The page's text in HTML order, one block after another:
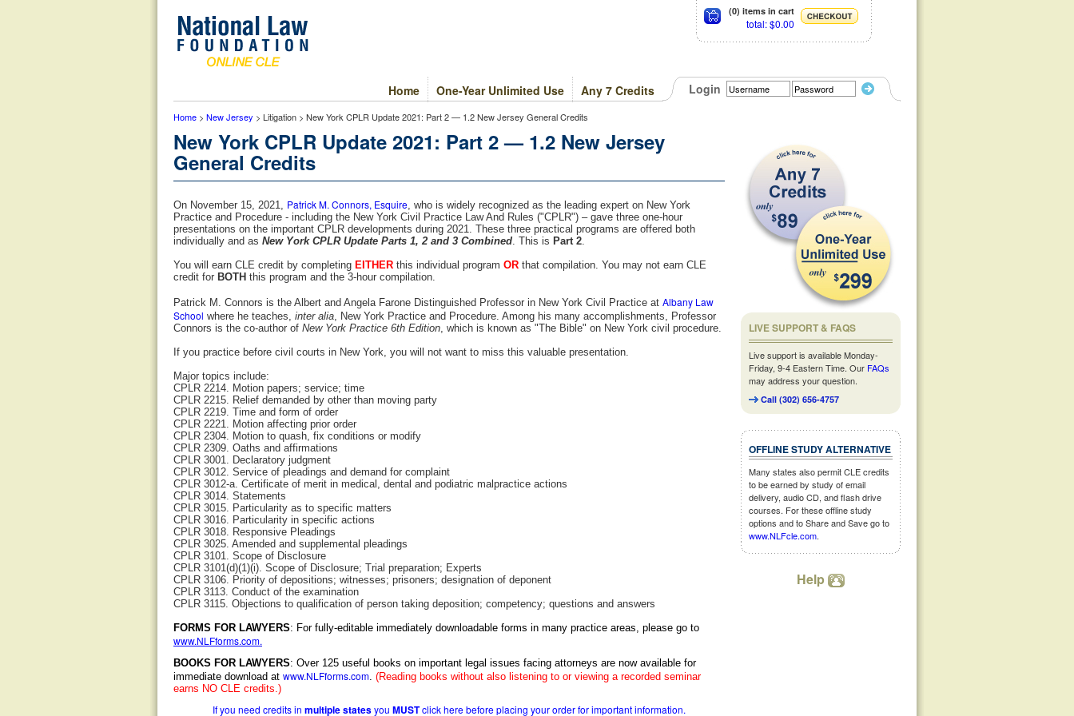
(0) items in cart
total: $0.00
Login
Any 7 Credits
One-Year Unlimited Use
Home
Home > New Jersey > Litigation > New York CPLR Update 2021: Part 2 — 1.2 New Jersey General Credits
New York CPLR Update 2021: Part 2 — 1.2 New Jersey
General Credits
On November 15, 2021, Patrick M. Connors, Esquire, who is widely recognized as the leading expert on New York
Practice and Procedure - including the New York Civil Practice Law And Rules ("CPLR") – gave three one-hour
presentations on the important CPLR developments during 2021. These three practical programs are offered both
individually and as New York CPLR Update Parts 1, 2 and 3 Combined. This is Part 2.
You will earn CLE credit by completing EITHER this individual program OR that compilation. You may not earn CLE
credit for BOTH this program and the 3-hour compilation.
Patrick M. Connors is the Albert and Angela Farone Distinguished Professor in New York Civil Practice at Albany Law
School where he teaches, inter alia, New York Practice and Procedure. Among his many accomplishments, Professor
Connors is the co-author of New York Practice 6th Edition, which is known as "The Bible" on New York civil procedure.
If you practice before civil courts in New York, you will not want to miss this valuable presentation.
Major topics include:
CPLR 2214. Motion papers; service; time
CPLR 2215. Relief demanded by other than moving party
CPLR 2219. Time and form of order
CPLR 2221. Motion affecting prior order
CPLR 2304. Motion to quash, fix conditions or modify
CPLR 2309. Oaths and affirmations
CPLR 3001. Declaratory judgment
CPLR 3012. Service of pleadings and demand for complaint
CPLR 3012-a. Certificate of merit in medical, dental and podiatric malpractice actions
CPLR 3014. Statements
CPLR 3015. Particularity as to specific matters
CPLR 3016. Particularity in specific actions
CPLR 3018. Responsive Pleadings
CPLR 3025. Amended and supplemental pleadings
CPLR 3101. Scope of Disclosure
CPLR 3101(d)(1)(i). Scope of Disclosure; Trial preparation; Experts
CPLR 3106. Priority of depositions; witnesses; prisoners; designation of deponent
CPLR 3113. Conduct of the examination
CPLR 3115. Objections to qualification of person taking deposition; competency; questions and answers
FORMS FOR LAWYERS: For fully-editable immediately downloadable forms in many practice areas, please go to
www.NLFforms.com.
BOOKS FOR LAWYERS: Over 125 useful books on important legal issues facing attorneys are now available for
immediate download at www.NLFforms.com. (Reading books without also listening to or viewing a recorded seminar
earns NO CLE credits.)
If you need credits in multiple statesyou MUSTclick here before placing your order for important information.
LIVE SUPPORT & FAQS
Live support is available Monday-
Friday, 9-4 Eastern Time. Our FAQs
may address your question.
Call (302) 656-4757
OFFLINE STUDY ALTERNATIVE
Many states also permit CLE credits
to be earned by study of email
delivery, audio CD, and flash drive
courses. For these offline study
options and to Share and Save go to
www.NLFcle.com.
Help